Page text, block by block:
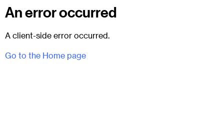
An error occurred
A client-side error occurred.
Go to the Home page